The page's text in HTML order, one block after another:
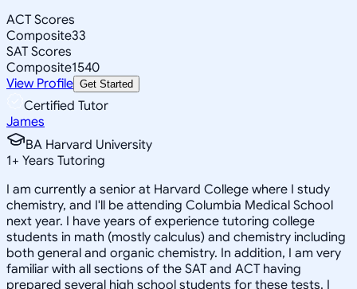
ACT Scores
Composite33
SAT Scores
Composite1540
View Profile Get Started
Certified Tutor
James
BA Harvard University
1+ Years Tutoring
I am currently a senior at Harvard College where I study
chemistry, and I'll be attending Columbia Medical School
next year. I have years of experience tutoring college
students in math (mostly calculus) and chemistry including
both general and organic chemistry. In addition, I am very
familiar with all sections of the SAT and ACT having
prepared several high school students for these tests. I